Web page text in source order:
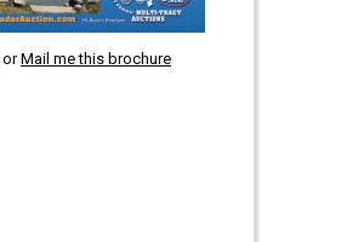
orMail me this brochure